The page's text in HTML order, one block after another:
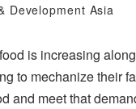
Development Asia
is increasing
to mechanize their
and meet that